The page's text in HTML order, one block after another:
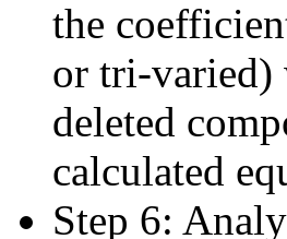
the
or tri-varied)
deleted
calculated
Step 6: